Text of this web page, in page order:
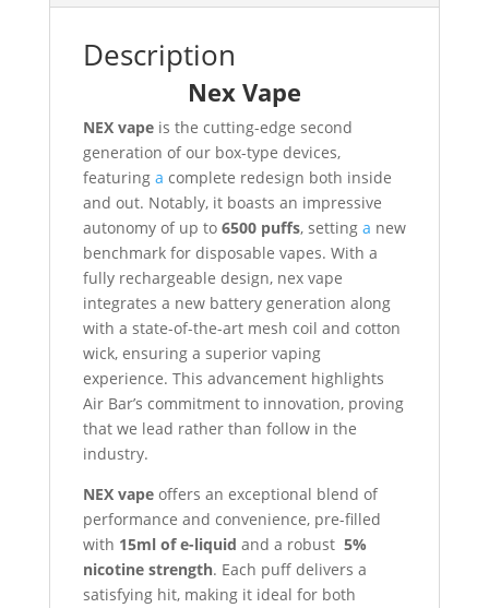
Description
Nex Vape
NEX vapeis the cutting-edge second
generation of our box-type devices,
featuring a complete redesign both inside
and out. Notably, it boasts an impressive
autonomy of up to 6500 puffs, setting a new
benchmark for disposable vapes. With a
fully rechargeable design, nex vape
integrates a new battery generation along
with a state-of-the-art mesh coil and cotton
wick, ensuring a superior vaping
experience. This advancement highlights
Air Bar’s commitment to innovation, proving
that we lead rather than follow in the
industry.
NEX vapeoffers an exceptional blend of
performance and convenience, pre-filled
with 15ml of e-liquid and a robust 5%
nicotine strength. Each puff delivers a
satisfying hit, making it ideal for both